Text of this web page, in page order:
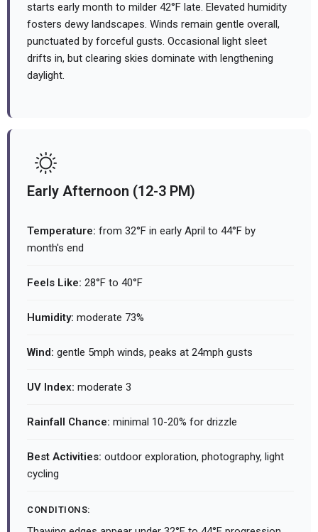
starts early month to milder 42°F late. Elevated humidity
fosters dewy landscapes. Winds remain gentle overall,
punctuated by forceful gusts. Occasional light sleet
drifts in, but clearing skies dominate with lengthening
daylight.
Early Afternoon (12-3 PM)
Temperature: from 32°F in early April to 44°F by
month's end
Feels Like: 28°F to 40°F
Humidity: moderate 73%
Wind: gentle 5mph winds, peaks at 24mph gusts
UV Index: moderate 3
Rainfall Chance: minimal 10-20% for drizzle
Best Activities: outdoor exploration, photography, light
cycling
CONDITIONS: